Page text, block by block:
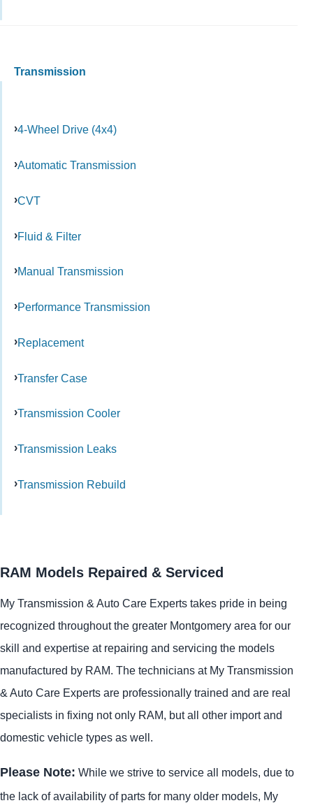
Transmission
4-Wheel Drive (4x4)
Automatic Transmission
CVT
Fluid & Filter
Manual Transmission
Performance Transmission
Replacement
Transfer Case
Transmission Cooler
Transmission Leaks
Transmission Rebuild
RAM Models Repaired & Serviced
My Transmission & Auto Care Experts takes pride in being
recognized throughout the greater Montgomery area for our
skill and expertise at repairing and servicing the models
manufactured by RAM. The technicians at My Transmission
& Auto Care Experts are professionally trained and are real
specialists in fixing not only RAM, but all other import and
domestic vehicle types as well.
Please Note: While we strive to service all models, due to
the lack of availability of parts for many older models, My